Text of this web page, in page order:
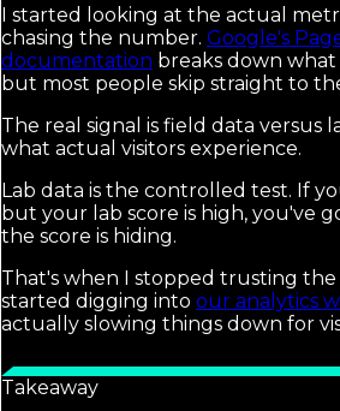
I started looking at the actual
chasing the number. Google's
documentation breaks down
but most people skip straight to
The real signal is field data versus
what actual visitors experience.
Lab data is the controlled test. If
but your lab score is high, you've
the score is hiding.
That's when I stopped trusting
started digging into our analytics
actually slowing things down for
Takeaway